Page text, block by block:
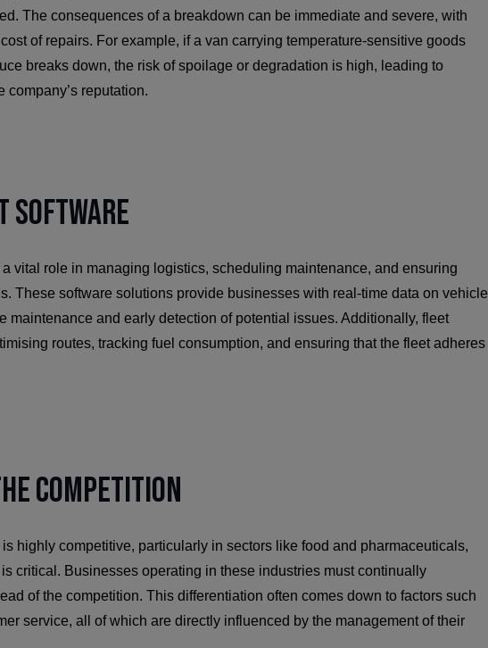
The consequences of a breakdown can be immediate and severe, with
of repairs. For example, if a van carrying temperature-sensitive goods
breaks down, the risk of spoilage or degradation is high, leading to
reputation.
Software
vital role in managing logistics, scheduling maintenance, and ensuring
These software solutions provide businesses with real-time data on vehicle
maintenance and early detection of potential issues. Additionally, fleet
routes, tracking fuel consumption, and ensuring that the fleet adheres
Competition
highly competitive, particularly in sectors like food and pharmaceuticals,
critical. Businesses operating in these industries must continually
of the competition. This differentiation often comes down to factors such
service, all of which are directly influenced by the management of their